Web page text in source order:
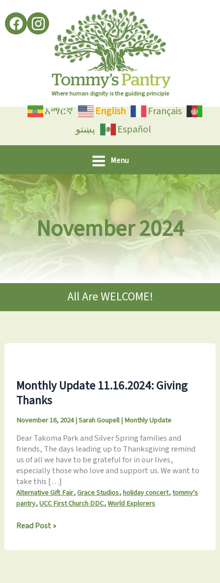
to
content
Where human dignity is the guiding principle
አማርኛ English
Français
پښتو
Español
Menu
November 2024
All Are WELCOME!
Monthly Update 11.16.2024: Giving
Thanks
November 16, 2024|Sarah Goupell|Monthly Update
Dear Takoma Park and Silver Spring families and
friends, The days leading up to Thanksgiving remind
us of all we have to be grateful for in our lives,
especially those who love and support us. We want to
take this […]
Alternative Gift Fair,Grace Studios,holiday concert,tommy's
pantry,UCC First Church DDC,World Explorers
Monthly
11.16.2024: Giving
Read Post »